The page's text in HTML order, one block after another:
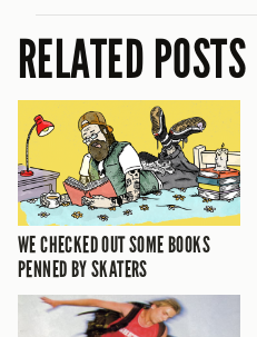
RELATED POSTS
WE CHECKED OUT SOME BOOKS
PENNED BY SKATERS